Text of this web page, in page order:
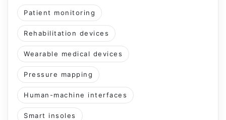
Patient monitoring
Rehabilitation devices
Wearable medical devices
Pressure mapping
Human-machine interfaces
Smart insoles